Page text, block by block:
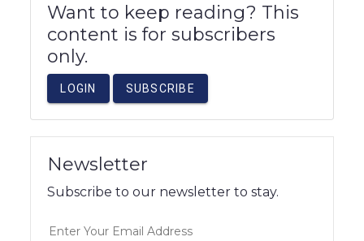
Want to keep reading? This
content is for subscribers
only.
LOGIN SUBSCRIBE
Newsletter
Subscribe to our newsletter to stay.